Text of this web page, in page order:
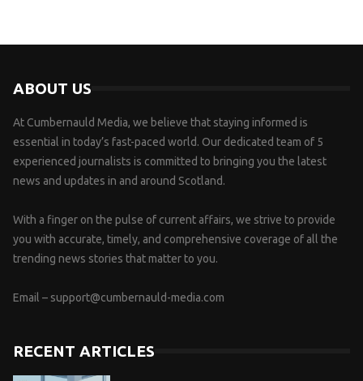
ABOUT US
At Cumbernauld Media, we believe that staying informed is
essential in today’s fast-paced world. Our dedicated team of 5
experienced journalists is committed to bringing you the latest
news and updates in and around Scotland.
With a finger on the pulse of current affairs, we strive to provide
you with accurate, timely, and comprehensive coverage of all the
trending news stories that matter to you.
Email – support@cumbernauld-media.com
RECENT ARTICLES